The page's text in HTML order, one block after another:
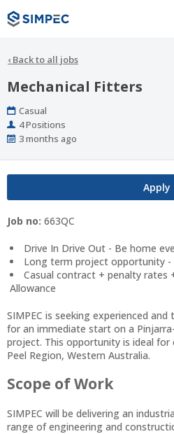
‹ Back to all jobs
Mechanical Fitters
Work
Type
Casual
Positions
4 Positions
Published
3 months ago
Apply
Job no: 663QC
Drive In Drive Out - Be home
Long term project opportunity -
Casual contract + penalty rates
Allowance
SIMPEC is seeking experienced
for an immediate start on a
project. This opportunity is ideal for
Peel Region, Western Australia.
Scope of Work
SIMPEC will be delivering an
range of engineering and